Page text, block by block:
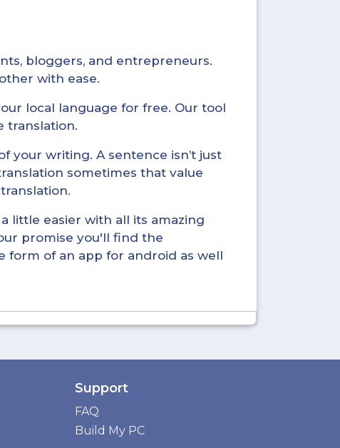
bloggers, and entrepreneurs.
with ease.
local language for free. Our tool
translation.
your writing. A sentence isn’t just
sometimes that value
little easier with all its amazing
promise you'll find the
form of an app for android as well
Support
FAQ
Build My PC